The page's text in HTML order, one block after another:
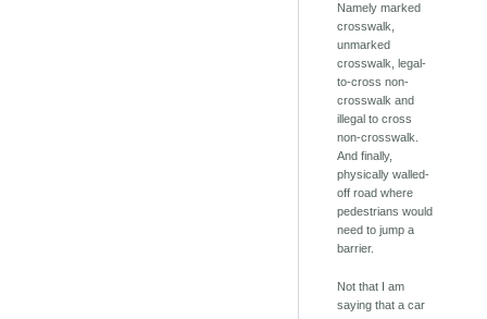
Namely marked
crosswalk,
unmarked
crosswalk, legal-
to-cross non-
crosswalk and
illegal to cross
non-crosswalk.
And finally,
physically walled-
off road where
pedestrians would
need to jump a
barrier.
Not that I am
saying that a car